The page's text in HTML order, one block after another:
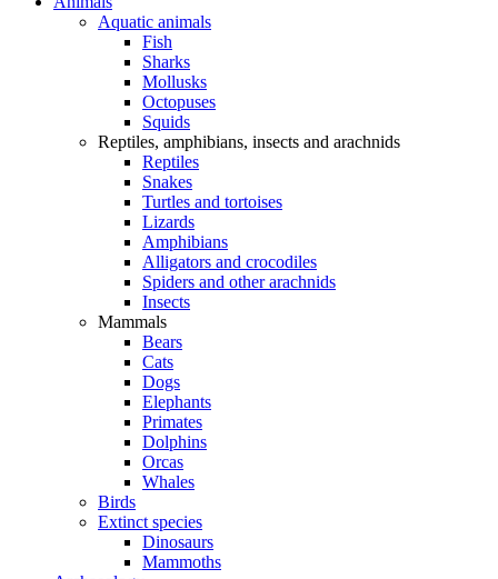
Aquatic animals
Fish
Sharks
Mollusks
Octopuses
Squids
Reptiles, amphibians, insects and arachnids
Reptiles
Snakes
Turtles and tortoises
Lizards
Amphibians
Alligators and crocodiles
Spiders and other arachnids
Insects
Mammals
Bears
Cats
Dogs
Elephants
Primates
Dolphins
Orcas
Whales
Birds
Extinct species
Dinosaurs
Mammoths